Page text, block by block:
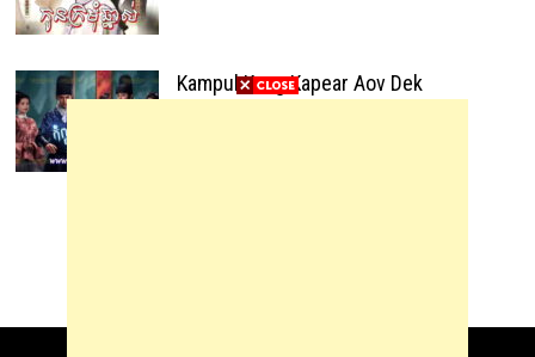
Kampul Kang Kapear Aov Dek